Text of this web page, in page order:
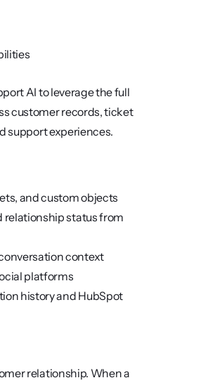
AI to leverage the full
customer records, ticket
support experiences.
and custom objects
relationship status from
context
platforms
history and HubSpot
relationship. When a